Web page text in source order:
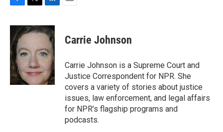
c
e
b
o
o
k
i
t
e
r
n
k
d
n
Carrie Johnson
Carrie Johnson is a Supreme Court and
Justice Correspondent for NPR. She
covers a variety of stories about justice
issues, law enforcement, and legal affairs
for NPR’s flagship programs and
podcasts.